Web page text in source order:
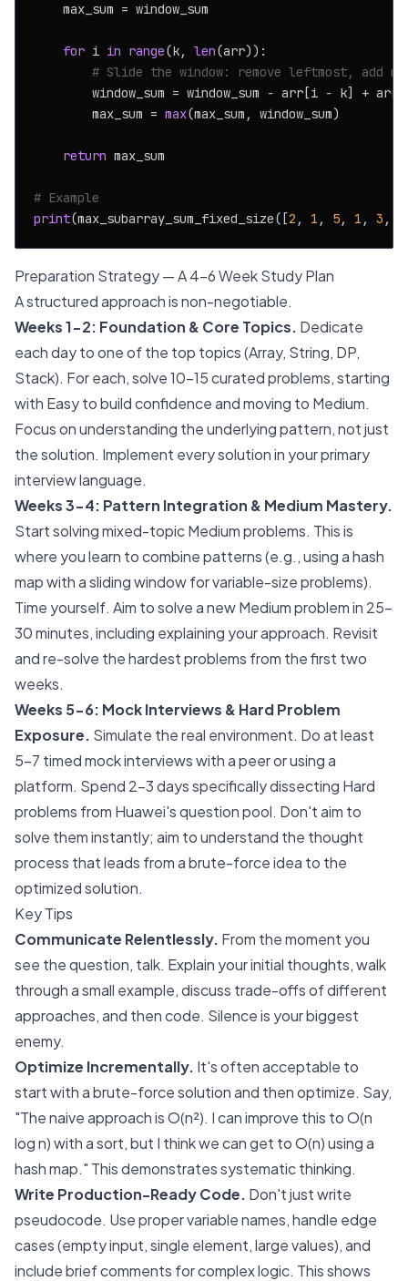
    max_sum = window_sum
for i in range(k, len(arr)):
# Slide the window: remove leftmost, add
window_sum = window_sum - arr[i - k] +
        max_sum =
max(max_sum, window_sum)
return max_sum
# Example
print(max_subarray_sum_fixed_size([2 , 1 , 5, 1 , 3 ,
Preparation Strategy — A 4-6 Week Study Plan
A structured approach is non-negotiable.
Weeks 1-2: Foundation & Core Topics. Dedicate
each day to one of the top topics (Array, String, DP,
Stack). For each, solve 10-15 curated problems, starting
with Easy to build confidence and moving to Medium.
Focus on understanding the underlying pattern, not just
the solution. Implement every solution in your primary
interview language.
Weeks 3-4: Pattern Integration & Medium Mastery.
Start solving mixed-topic Medium problems. This is
where you learn to combine patterns (e.g., using a hash
map with a sliding window for variable-size problems).
Time yourself. Aim to solve a new Medium problem in 25-
30 minutes, including explaining your approach. Revisit
and re-solve the hardest problems from the first two
weeks.
Weeks 5-6: Mock Interviews & Hard Problem
Exposure. Simulate the real environment. Do at least
5-7 timed mock interviews with a peer or using a
platform. Spend 2-3 days specifically dissecting Hard
problems from Huawei's question pool. Don't aim to
solve them instantly; aim to understand the thought
process that leads from a brute-force idea to the
optimized solution.
Key Tips
Communicate Relentlessly. From the moment you
see the question, talk. Explain your initial thoughts, walk
through a small example, discuss trade-offs of different
approaches, and then code. Silence is your biggest
enemy.
Optimize Incrementally. It's often acceptable to
start with a brute-force solution and then optimize. Say,
"The naive approach is O(n²). I can improve this to O(n
log n) with a sort, but I think we can get to O(n) using a
hash map." This demonstrates systematic thinking.
Write Production-Ready Code. Don't just write
pseudocode. Use proper variable names, handle edge
cases (empty input, single element, large values), and
include brief comments for complex logic. This shows